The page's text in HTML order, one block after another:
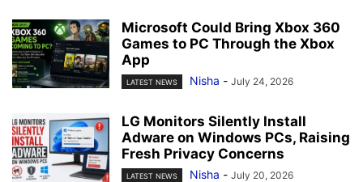
Microsoft Could Bring Xbox 360
Games to PC Through the Xbox
App
LATEST NEWS Nisha - July 24, 2026
LG Monitors Silently Install
Adware on Windows PCs, Raising
Fresh Privacy Concerns
LATEST NEWS Nisha - July 20, 2026